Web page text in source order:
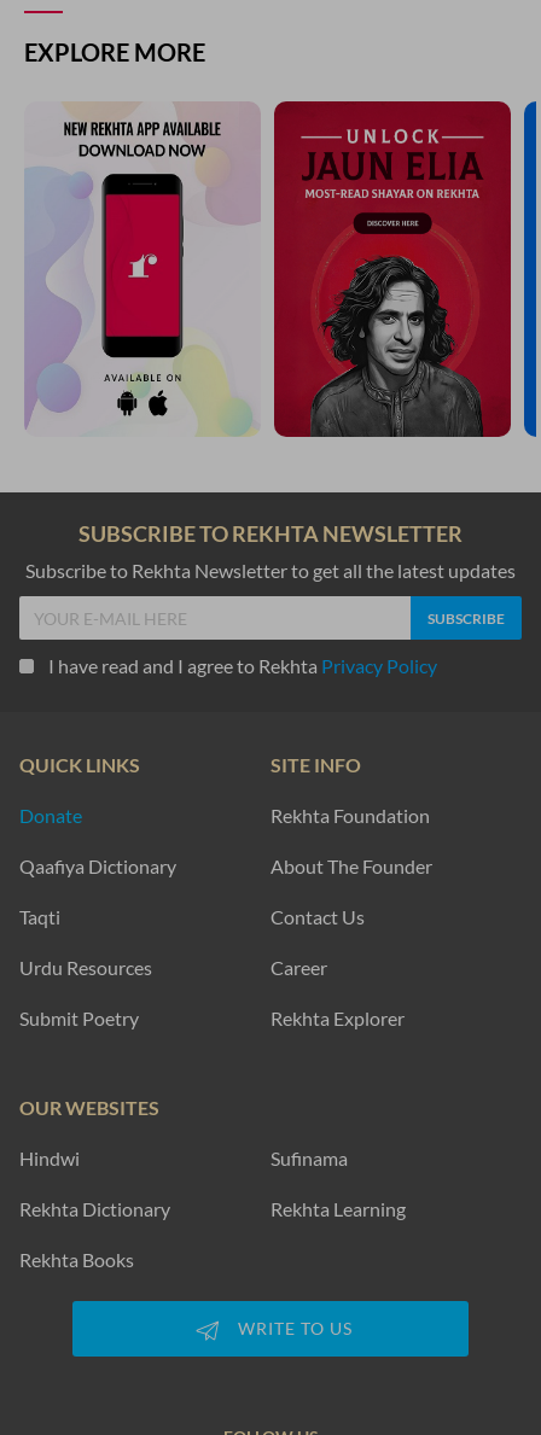
EXPLORE MORE
SUBSCRIBE TO REKHTA NEWSLETTER
Subscribe to Rekhta Newsletter to get all the latest updates
I have read and I agree to Rekhta Privacy Policy
QUICK LINKS
Donate
Qaafiya Dictionary
Taqti
Urdu Resources
Submit Poetry
SITE INFO
Rekhta Foundation
About The Founder
Contact Us
Career
Rekhta Explorer
OUR WEBSITES
Hindwi Sufinama
Rekhta Dictionary Rekhta Learning
Rekhta Books
WRITE TO US